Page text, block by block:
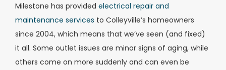
Milestone has provided electrical repair and
maintenance services to Colleyville’s homeowners
since 2004, which means that we’ve seen (and fixed)
it all. Some outlet issues are minor signs of aging, while
others come on more suddenly and can even be